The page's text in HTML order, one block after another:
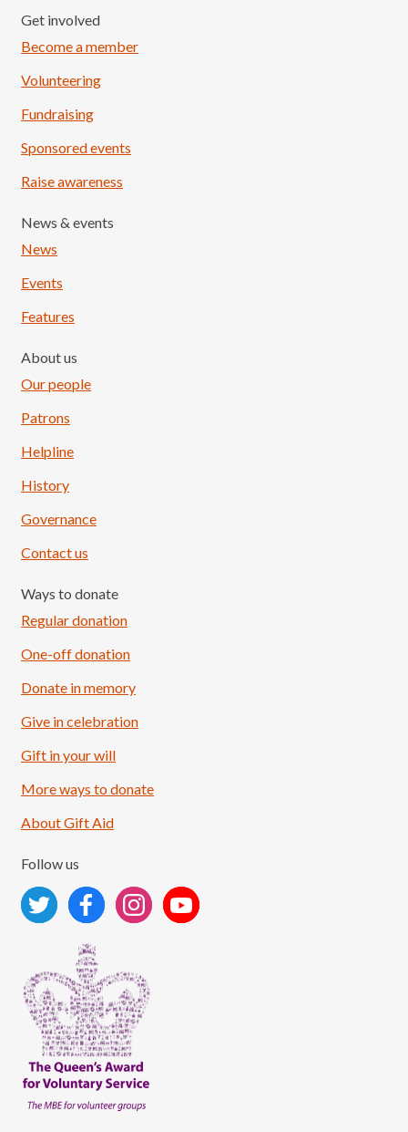
Load More
Get involved
Become a member
Volunteering
Fundraising
Sponsored events
Raise awareness
News & events
News
Events
Features
About us
Our people
Patrons
Helpline
History
Governance
Contact us
Ways to donate
Regular donation
One-off donation
Donate in memory
Give in celebration
Gift in your will
More ways to donate
About Gift Aid
Follow us